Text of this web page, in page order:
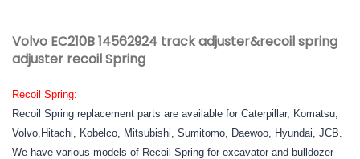
Volvo EC210B 14562924 track adjuster&recoil spring
adjuster recoil Spring
Recoil Spring:
Recoil Spring replacement parts are available for Caterpillar, Komatsu,
Volvo,Hitachi, Kobelco, Mitsubishi, Sumitomo, Daewoo, Hyundai, JCB.
We have various models of Recoil Spring for excavator and bulldozer